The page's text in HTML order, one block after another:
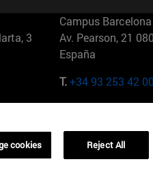
3
Campus Barcelona
Av. Pearson, 21
España
T.+34 93 253 42 00
01321001 Bela
cookies Reject All